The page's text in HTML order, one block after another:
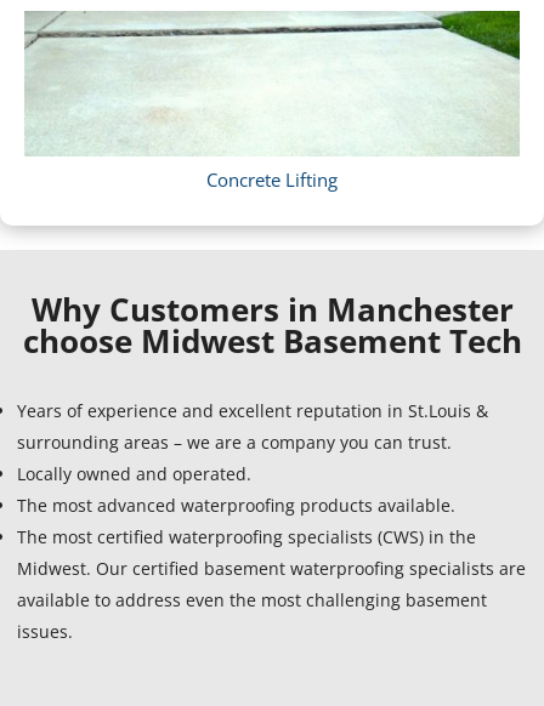
Concrete Lifting
Why Customers in Manchester
choose Midwest Basement Tech
Years of experience and excellent reputation in St.Louis &
surrounding areas – we are a company you can trust.
Locally owned and operated.
The most advanced waterproofing products available.
The most certified waterproofing specialists (CWS) in the
Midwest. Our certified basement waterproofing specialists are
available to address even the most challenging basement
issues.